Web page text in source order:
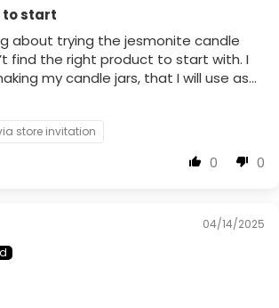
to start
about trying the jesmonite candle
find the right product to start with. I
my candle jars, that I will use as...
store invitation
0 0
04/14/2025